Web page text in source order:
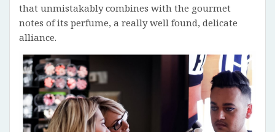
that unmistakably combines with the gourmet
notes of its perfume, a really well found, delicate
alliance.